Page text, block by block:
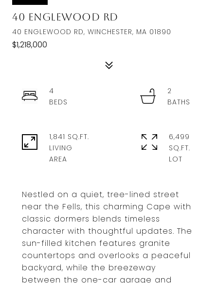
40 Englewood Rd
40 ENGLEWOOD RD, WINCHESTER, MA 01890
$1,218,000
Nestled on a quiet, tree-lined street
near the Fells, this charming Cape with
classic dormers blends timeless
character with thoughtful updates. The
sun-filled kitchen features granite
countertops and overlooks a peaceful
backyard, while the breezeway
between the one-car garage and
4
2
1,841 SQ.FT.
LIVING
6,499
SQ.FT.